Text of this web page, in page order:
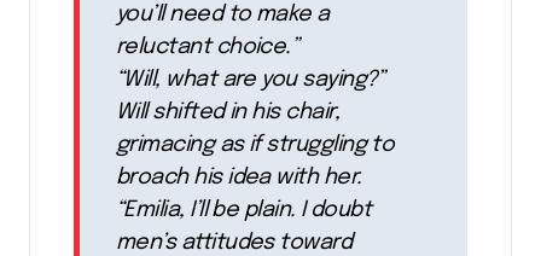
you’ll need to make a
reluctant choice.”
“Will, what are you saying?”
Will shifted in his chair,
grimacing as if struggling to
broach his idea with her.
“Emilia, I’ll be plain. I doubt
men’s attitudes toward